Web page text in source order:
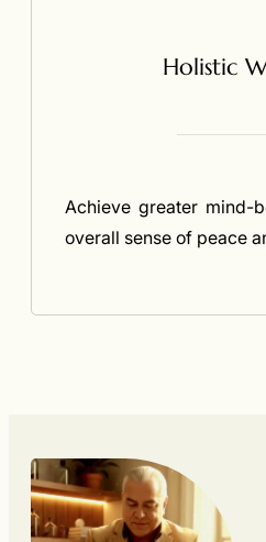
Holistic
Achieve greater mind-
overall sense of peace